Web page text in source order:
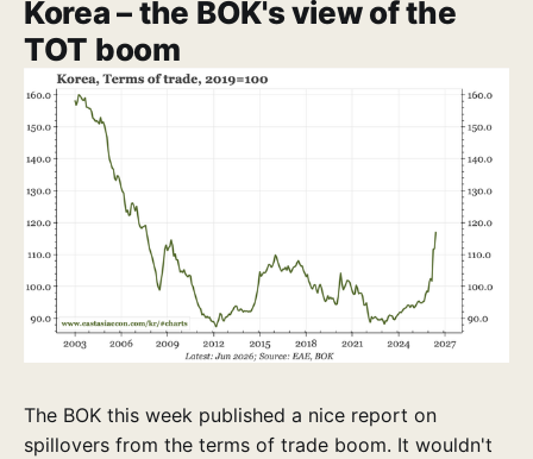
Korea – the BOK's view of the
TOT boom
The BOK this week published a nice report on
spillovers from the terms of trade boom. It wouldn't